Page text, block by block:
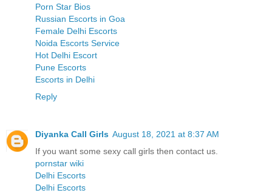
Porn Star Bios
Russian Escorts in Goa
Female Delhi Escorts
Noida Escorts Service
Hot Delhi Escort
Pune Escorts
Escorts in Delhi
Reply
Diyanka Call Girls August 18, 2021 at 8:37 AM
If you want some sexy call girls then contact us.
pornstar wiki
Delhi Escorts
Delhi Escorts